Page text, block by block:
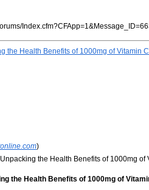
the Health Benefits of 1000mg of Vitamin
)
the Health Benefits of 1000mg
the Health Benefits of 1000mg of